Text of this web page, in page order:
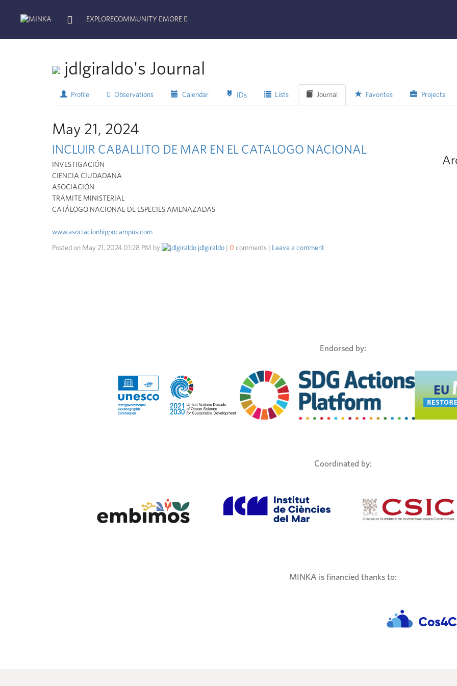
EXPLORECOMMUNITY MORE
jdlgiraldo's Journal
Profile Observations Calendar IDs Lists Journal Favorites Projects
May 21, 2024
INCLUIR CABALLITO DE MAR EN EL CATALOGO NACIONAL
INVESTIGACIÓN
CIENCIA CIUDADANA
ASOCIACIÓN
TRÁMITE MINISTERIAL
CATÁLOGO NACIONAL DE ESPECIES AMENAZADAS
www.asociacionhippocampus.com
Posted on May 21, 2024 01:28 PM by jdlgiraldo 0 comments | Leave a comment
Endorsed by:
Coordinated by:
MINKA is financied thanks to: